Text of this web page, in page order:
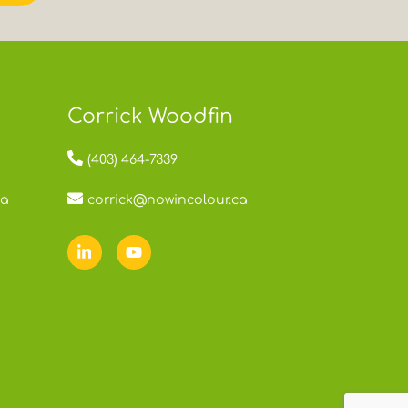
Corrick Woodfin
(403) 464-7339
corrick@nowincolour.ca